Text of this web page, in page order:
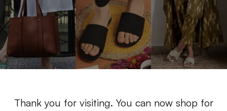
Thank you for visiting. You can now shop for